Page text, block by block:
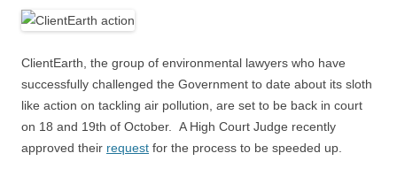
ClientEarth, the group of environmental lawyers who have
successfully challenged the Government to date about its sloth
like action on tackling air pollution, are set to be back in court
on 18 and 19th of October. A High Court Judge recently
approved their request for the process to be speeded up.